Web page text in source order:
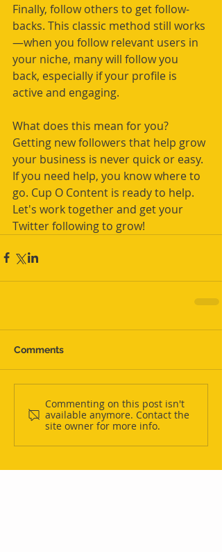
Finally, follow others to get follow-
backs. This classic method still works
—when you follow relevant users in
your niche, many will follow you
back, especially if your profile is
active and engaging.
What does this mean for you?
Getting new followers that help grow
your business is never quick or easy.
If you need help, you know where to
go. Cup O Content is ready to help.
Let's work together and get your
Twitter following to grow!
Comments
Commenting on this post isn't
available anymore. Contact the
site owner for more info.